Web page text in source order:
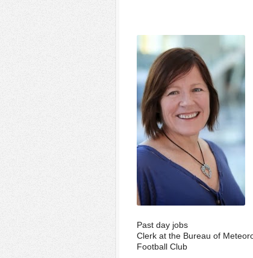
Past day jobs
Clerk at the Bureau of
Football Club